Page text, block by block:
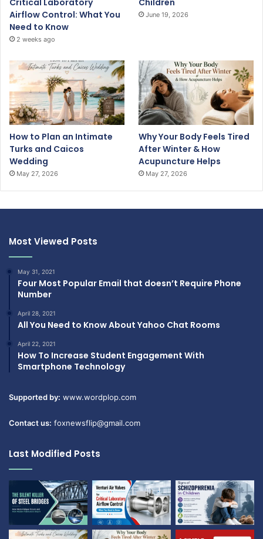
Airflow Control: What You
Need to Know
2 weeks ago
June 19, 2026
How to Plan an Intimate
Turks and Caicos
Wedding
May 27, 2026
Why Your Body Feels Tired
After Winter & How
Acupuncture Helps
May 27, 2026
Most Viewed Posts
May 31, 2021
Four Most Popular Email that doesn’t Require Phone
Number
April 28, 2021
All You Need to Know About Yahoo Chat Rooms
April 22, 2021
How To Increase Student Engagement With
Smartphone Technology
Supported by: www.wordplop.com
Contact us: foxnewsflip@gmail.com
Last Modified Posts